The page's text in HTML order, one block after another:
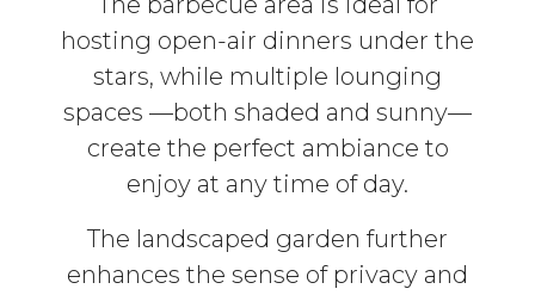
hosting open-air dinners under the
stars, while multiple lounging
spaces —both shaded and sunny—
create the perfect ambiance to
enjoy at any time of day.
The landscaped garden further
enhances the sense of privacy and